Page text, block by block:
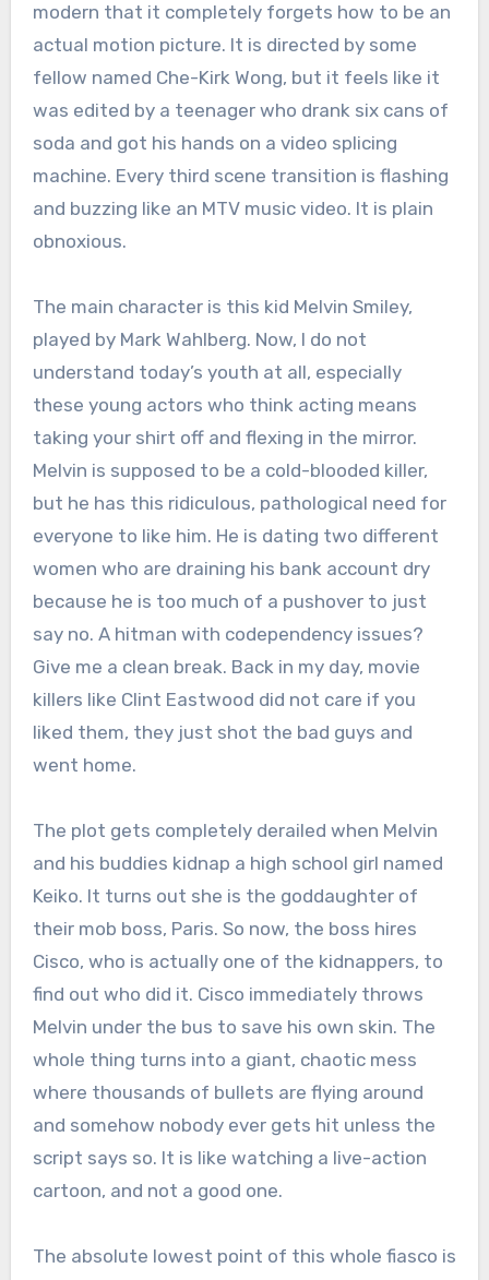
modern that it completely forgets how to be an
actual motion picture. It is directed by some
fellow named Che-Kirk Wong, but it feels like it
was edited by a teenager who drank six cans of
soda and got his hands on a video splicing
machine. Every third scene transition is flashing
and buzzing like an MTV music video. It is plain
obnoxious.
The main character is this kid Melvin Smiley,
played by Mark Wahlberg. Now, I do not
understand today’s youth at all, especially
these young actors who think acting means
taking your shirt off and flexing in the mirror.
Melvin is supposed to be a cold-blooded killer,
but he has this ridiculous, pathological need for
everyone to like him. He is dating two different
women who are draining his bank account dry
because he is too much of a pushover to just
say no. A hitman with codependency issues?
Give me a clean break. Back in my day, movie
killers like Clint Eastwood did not care if you
liked them, they just shot the bad guys and
went home.
The plot gets completely derailed when Melvin
and his buddies kidnap a high school girl named
Keiko. It turns out she is the goddaughter of
their mob boss, Paris. So now, the boss hires
Cisco, who is actually one of the kidnappers, to
find out who did it. Cisco immediately throws
Melvin under the bus to save his own skin. The
whole thing turns into a giant, chaotic mess
where thousands of bullets are flying around
and somehow nobody ever gets hit unless the
script says so. It is like watching a live-action
cartoon, and not a good one.
The absolute lowest point of this whole fiasco is